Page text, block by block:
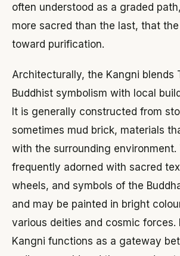
often understood as a graded
more sacred than the last, that
toward purification.
Architecturally, the Kangni blends
Buddhist symbolism with local
It is generally constructed from
sometimes mud brick, materials
with the surrounding environment.
frequently adorned with sacred
wheels, and symbols of the
and may be painted in bright
various deities and cosmic forces.
Kangni functions as a gateway